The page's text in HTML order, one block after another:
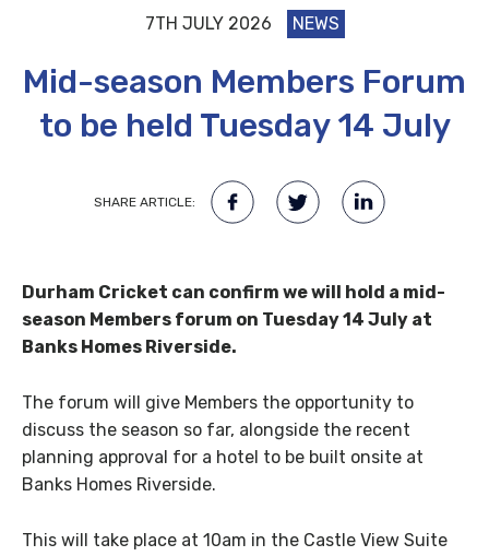
7TH JULY 2026 NEWS
Mid-season Members Forum
to be held Tuesday 14 July
SHARE ARTICLE:
Durham Cricket can confirm we will hold a mid-
season Members forum on Tuesday 14 July at
Banks Homes Riverside.
The forum will give Members the opportunity to
discuss the season so far, alongside the recent
planning approval for a hotel to be built onsite at
Banks Homes Riverside.
This will take place at 10am in the Castle View Suite